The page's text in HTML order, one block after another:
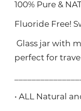
100% Pure &
Fluoride Free!
Glass jar with
perfect for
• ALL Natural